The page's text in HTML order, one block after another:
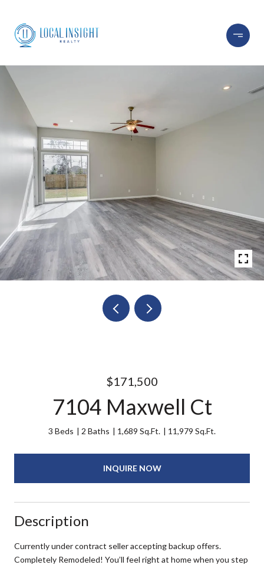
$171,500
7104 Maxwell Ct
3 Beds 2 Baths 1,689 Sq.Ft. 11,979 Sq.Ft.
INQUIRE NOW
Description
Currently under contract seller accepting backup offers.
Completely Remodeled! You’ll feel right at home when you step